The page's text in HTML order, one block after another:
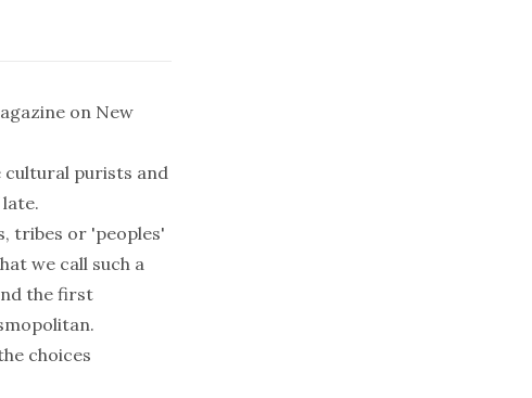
on New
purists and
tribes or 'peoples'
we call such a
the first
choices